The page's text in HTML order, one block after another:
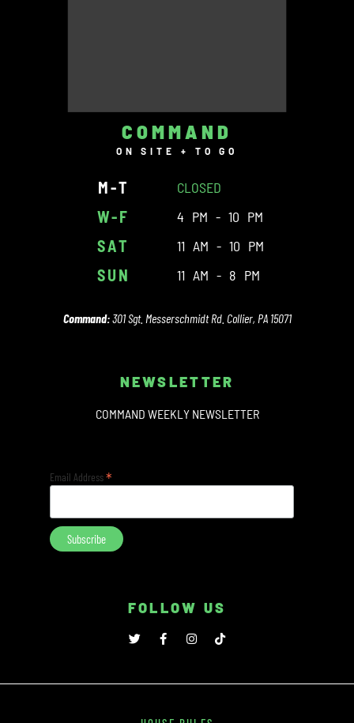
COMMAND
ON SITE + TO GO
M-T CLOSED
W-F 4 PM - 10 PM
SAT 11 AM - 10 PM
SUN 11 AM - 8 PM
Command:301 Sgt. Messerschmidt Rd. Collier, PA 15071
NEWSLETTER
COMMAND WEEKLY NEWSLETTER
Email Address*
FOLLOW US